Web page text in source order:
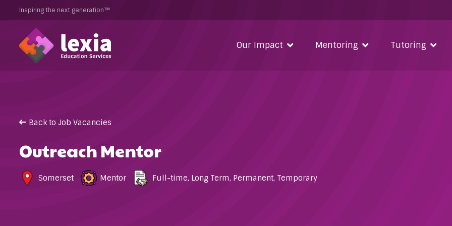
Inspiring the next generation™
Our Impact Mentoring Tutoring
Back to Job Vacancies
Outreach Mentor
Somerset Mentor Full-time, Long Term, Permanent, Temporary